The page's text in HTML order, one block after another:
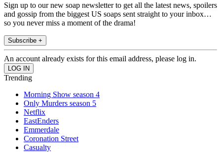
Sign up to our new soap newsletter to get all the latest news, spoilers
and gossip from the biggest US soaps sent straight to your inbox…
so you never miss a moment of the drama!
Subscribe +
An account already exists for this email address, please log in.
Trending
Morning Show season 4
Only Murders season 5
Netflix
EastEnders
Emmerdale
Coronation Street
Casualty